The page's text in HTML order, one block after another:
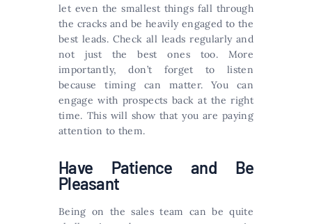
let even the smallest things fall through
the cracks and be heavily engaged to the
best leads. Check all leads regularly and
not just the best ones too. More
importantly, don’t forget to listen
because timing can matter. You can
engage with prospects back at the right
time. This will show that you are paying
attention to them.
Have Patience and Be
Pleasant
Being on the sales team can be quite